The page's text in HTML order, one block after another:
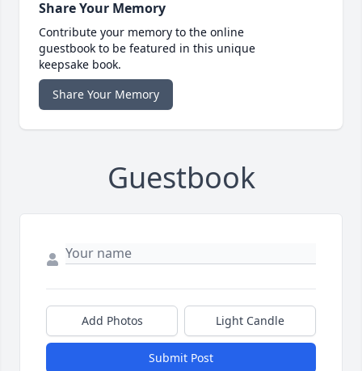
Share Your Memory
Contribute your memory to the online
guestbook to be featured in this unique
keepsake book.
Share Your Memory
Guestbook
Add Photos Light Candle
Submit Post